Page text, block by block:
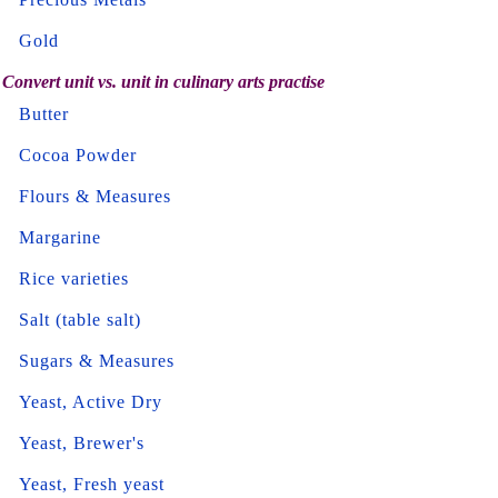
Gold
Convert unit vs. unit in culinary arts practise
Butter
Cocoa Powder
Flours & Measures
Margarine
Rice varieties
Salt (table salt)
Sugars & Measures
Yeast, Active Dry
Yeast, Brewer's
Yeast, Fresh yeast